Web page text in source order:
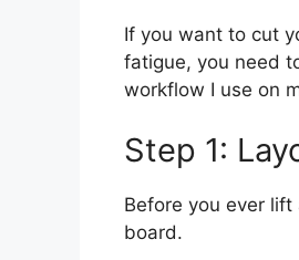
If you want to cut
fatigue, you need
workflow I use on
Step 1:
Before you ever
board.